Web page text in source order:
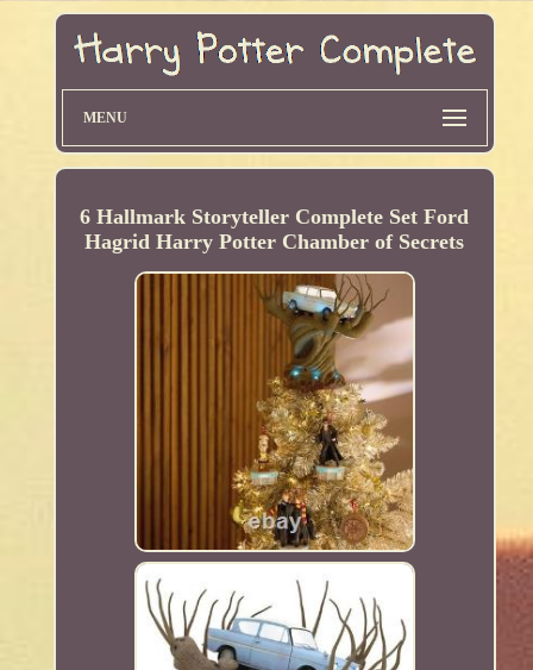
MENU
6 Hallmark Storyteller Complete Set Ford
Hagrid Harry Potter Chamber of Secrets